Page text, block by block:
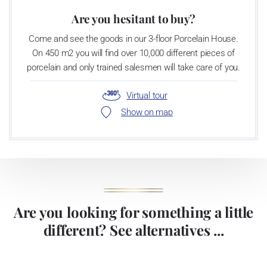
Are you hesitant to buy?
Come and see the goods in our 3-floor Porcelain House.
On 450 m2 you will find over 10,000 different pieces of
porcelain and only trained salesmen will take care of you.
Virtual tour
Show on map
Are you looking for something a little
different? See alternatives ...